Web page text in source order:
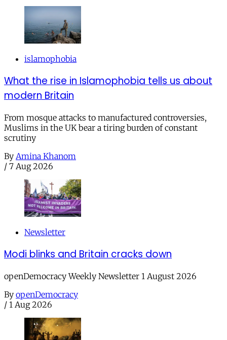
islamophobia
What the rise in Islamophobia tells us about
modern Britain
From mosque attacks to manufactured controversies,
Muslims in the UK bear a tiring burden of constant
scrutiny
By Amina Khanom
/ 7 Aug 2026
Newsletter
Modi blinks and Britain cracks down
openDemocracy Weekly Newsletter 1 August 2026
By openDemocracy
/ 1 Aug 2026